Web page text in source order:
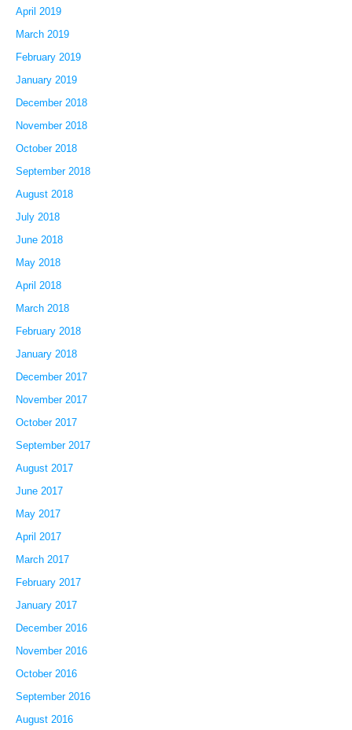
April 2019
March 2019
February 2019
January 2019
December 2018
November 2018
October 2018
September 2018
August 2018
July 2018
June 2018
May 2018
April 2018
March 2018
February 2018
January 2018
December 2017
November 2017
October 2017
September 2017
August 2017
June 2017
May 2017
April 2017
March 2017
February 2017
January 2017
December 2016
November 2016
October 2016
September 2016
August 2016